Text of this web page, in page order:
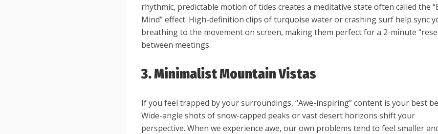
rhythmic, predictable motion of tides creates a meditative state often called the
Mind” effect. High-definition clips of turquoise water or crashing surf help sync
breathing to the movement on screen, making them perfect for a 2-minute
between meetings.
3. Minimalist Mountain Vistas
If you feel trapped by your surroundings, “Awe-inspiring” content is your best
Wide-angle shots of snow-capped peaks or vast desert horizons shift your
perspective. When we experience awe, our own problems tend to feel smaller